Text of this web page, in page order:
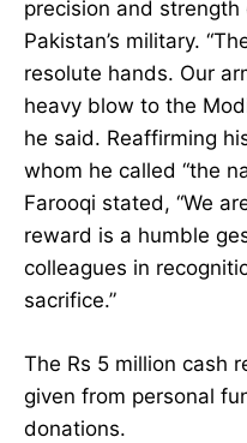
precision and
Pakistan’s military.
resolute hands. Our
heavy blow to the
he said. Reaffirming
whom he called “the
Farooqi stated, “We
reward is a humble
colleagues in
sacrifice.”
The Rs 5 million cash
given from personal
donations.